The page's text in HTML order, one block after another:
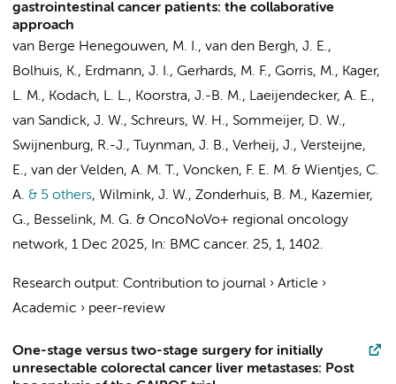
gastrointestinal cancer patients: the collaborative
approach
van Berge Henegouwen, M. I., van den Bergh, J. E.,
Bolhuis, K., Erdmann, J. I., Gerhards, M. F., Gorris, M., Kager,
L. M., Kodach, L. L., Koorstra, J.-B. M., Laeijendecker, A. E.,
van Sandick, J. W., Schreurs, W. H., Sommeijer, D. W.,
Swijnenburg, R.-J., Tuynman, J. B., Verheij, J., Versteijne,
E., van der Velden, A. M. T., Voncken, F. E. M. & Wientjes, C.
A. & 5 others, Wilmink, J. W., Zonderhuis, B. M., Kazemier,
G., Besselink, M. G. & OncoNoVo+ regional oncology
network, 1 Dec 2025, In: BMC cancer. 25, 1, 1402.
Research output: Contribution to journal › Article ›
Academic › peer-review
One-stage versus two-stage surgery for initially
unresectable colorectal cancer liver metastases: Post